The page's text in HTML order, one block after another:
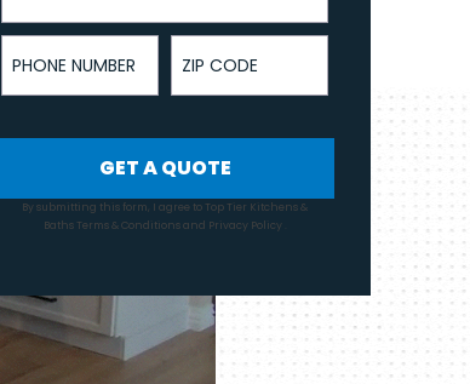
Phone Number ZIP Code
GET A QUOTE
By submitting this form, I agree to Top Tier Kitchens &
Baths Terms & Conditionsand Privacy Policy